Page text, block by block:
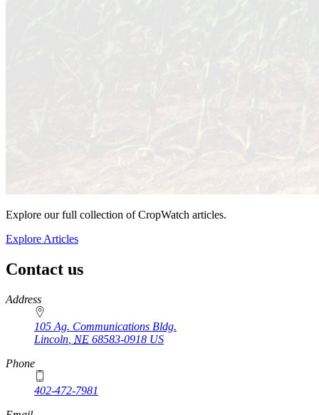
Explore our full collection of CropWatch articles.
Explore Articles
Contact us
https://
www.unl.edu
Address
105 Ag. Communications Bldg.
Lincoln NE 68583-0918 US
Phone
402-472-7981